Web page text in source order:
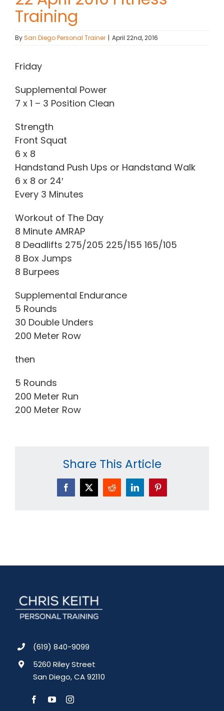
Contact Chris
Training
BySan Diego Personal Trainer | April 22nd, 2016
Friday
Supplemental Power
7 x 1 – 3 Position Clean
Strength
Front Squat
6 x 8
Handstand Push Ups or Handstand Walk
6 x 8 or 24′
Every 3 Minutes
Workout of The Day
8 Minute AMRAP
8 Deadlifts 275/205 225/155 165/105
8 Box Jumps
8 Burpees
Supplemental Endurance
5 Rounds
30 Double Unders
200 Meter Row
then
5 Rounds
200 Meter Run
200 Meter Row
Share This Article
Facebook
X Reddit LinkedInPinterest
(619) 840-9099
5260 Riley Street
San Diego, CA 92110